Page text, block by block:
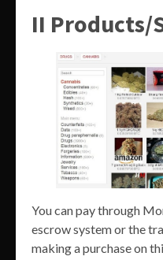
II Products/
You can pay through
escrow system or the
making a purchase on